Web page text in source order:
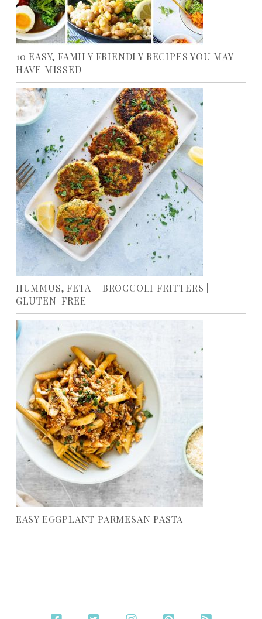
10 EASY, FAMILY FRIENDLY RECIPES YOU MAY
HAVE MISSED
HUMMUS, FETA + BROCCOLI FRITTERS |
GLUTEN-FREE
EASY EGGPLANT PARMESAN PASTA